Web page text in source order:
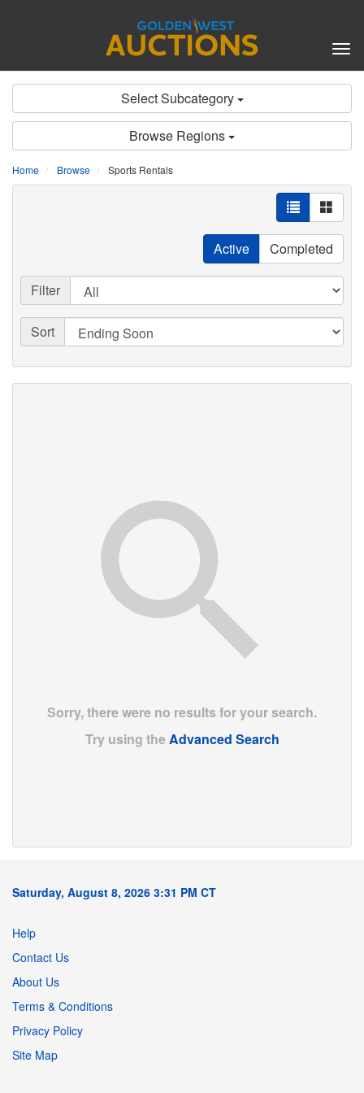
Select Subcategory
Browse Regions
Home Browse Sports Rentals
Active Completed
Filter
Sort
Sorry, there were no results for your search.
Try using theAdvanced Search
Saturday, August 8, 2026 3:31 PM CT
Help
Contact Us
About Us
Terms & Conditions
Privacy Policy
Site Map